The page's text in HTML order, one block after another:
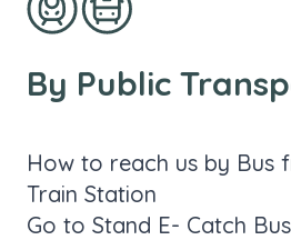
By Public
How to reach us by Bus
Train Station
Go to Stand E- Catch Bus